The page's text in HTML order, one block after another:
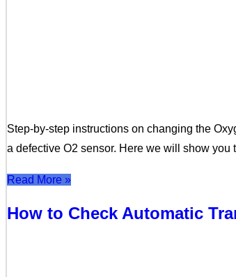
Step-by-step instructions on changing the
a defective O2 sensor. Here we will show
Read More »
How to Check Automatic